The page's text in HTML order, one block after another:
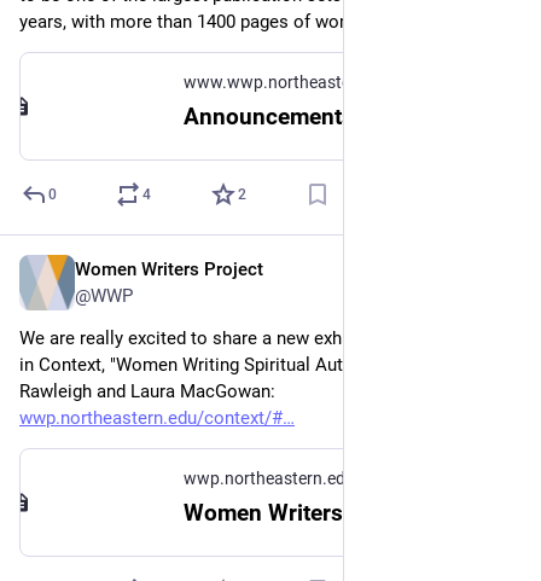
years, with more than 1400 pages of women's writing.
www.wwp.northeastern.edu
Announcements
0 4 2
Women Writers Project
@WWP
We are really excited to share a new exhibit in Women Writers
in Context, "Women Writing Spiritual Authority" by Abigail
Rawleigh and Laura MacGowan:
wwp.northeastern.edu/context/#
wwp.northeastern.edu
Women Writers in Context